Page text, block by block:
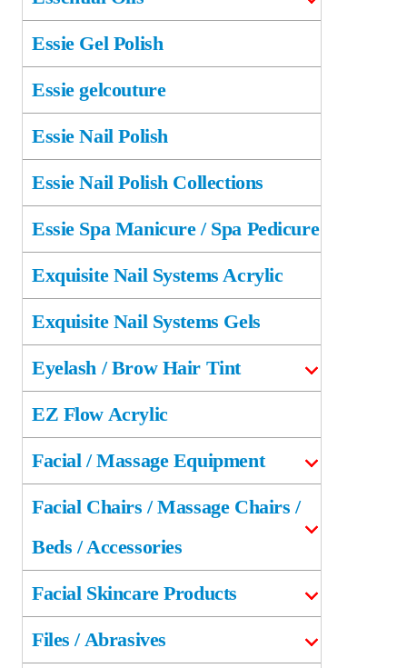
Essie Gel Polish
Essie gelcouture
Essie Nail Polish
Essie Nail Polish Collections
Essie Spa Manicure / Spa Pedicure
Exquisite Nail Systems Acrylic
Exquisite Nail Systems Gels
Eyelash / Brow Hair Tint
EZ Flow Acrylic
Facial / Massage Equipment
Facial Chairs / Massage Chairs /
Beds / Accessories
Facial Skincare Products
Files / Abrasives